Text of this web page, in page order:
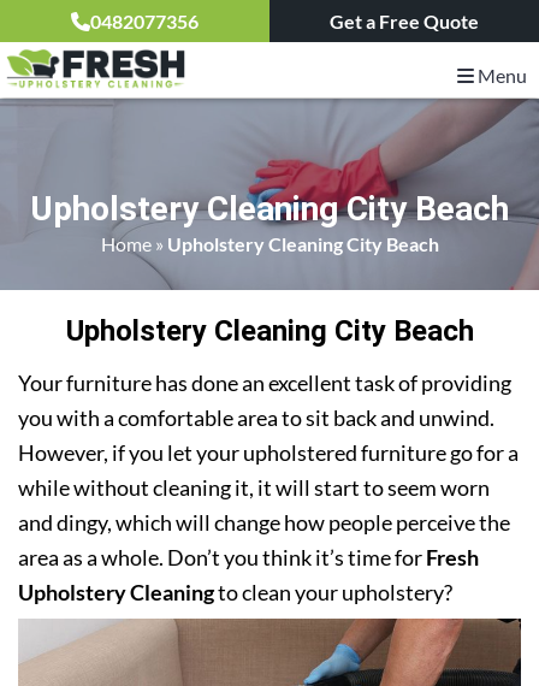
0482077356 Get a Free Quote
Menu
Upholstery Cleaning City Beach
Home» Upholstery Cleaning City Beach
Upholstery Cleaning City Beach
Your furniture has done an excellent task of providing
you with a comfortable area to sit back and unwind.
However, if you let your upholstered furniture go for a
while without cleaning it, it will start to seem worn
and dingy, which will change how people perceive the
area as a whole. Don’t you think it’s time forFresh
Upholstery Cleaningto clean your upholstery?